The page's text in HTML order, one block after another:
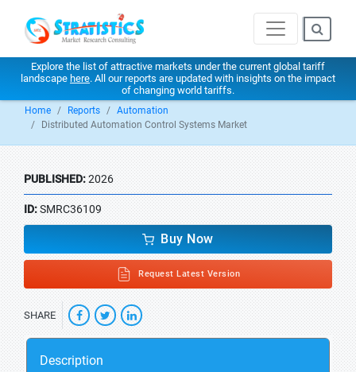
Explore the list of attractive markets under the current global tariff
landscape here. All our reports are updated with insights on the impact
of changing world tariffs.
Home Reports
Automation
Distributed Automation Control Systems Market
PUBLISHED:2026
ID:SMRC36109
Buy Now
Request Latest Version
SHARE
Description